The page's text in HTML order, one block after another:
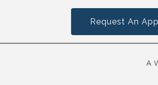
Request An
A